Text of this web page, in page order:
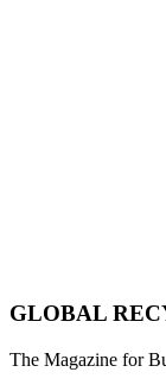
GLOBAL
The Magazine for